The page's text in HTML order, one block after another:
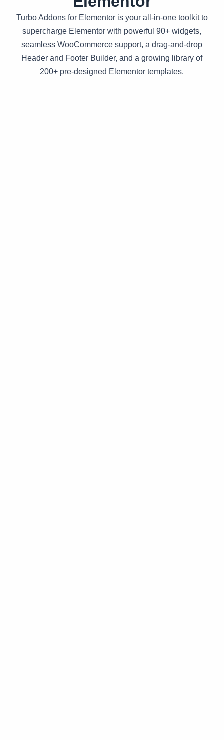
Turbo Addons for Elementor is your all-in-one toolkit to
supercharge Elementor with powerful 90+ widgets,
seamless WooCommerce support, a drag-and-drop
Header and Footer Builder, and a growing library of
200+ pre-designed Elementor templates.